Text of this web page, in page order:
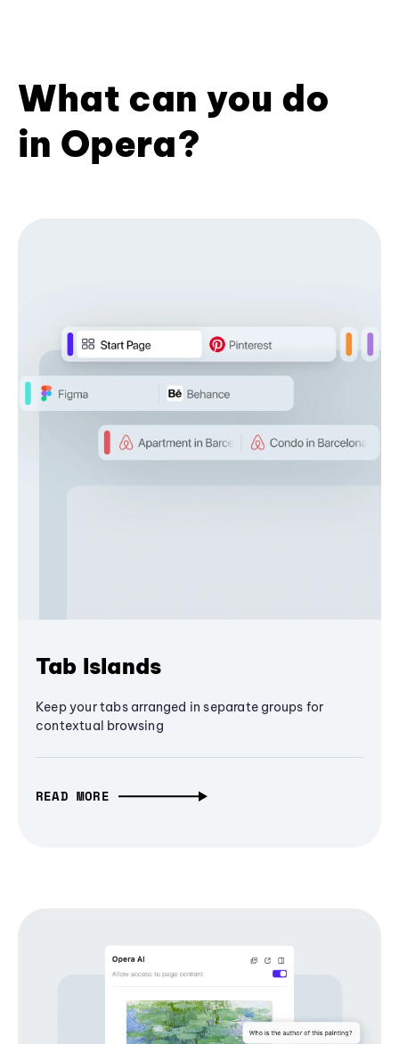
What can you do
in Opera?
Tab Islands
Keep your tabs arranged in separate groups for
contextual browsing
READ MORE